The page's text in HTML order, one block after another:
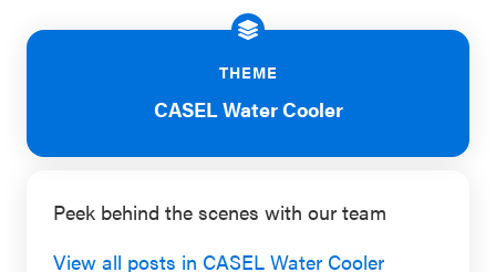
Professional Development
Statewide
Resources
SEL
Annual
Event
THEME
CASEL Water Cooler
Peek behind the scenes with our team
View all posts in CASEL Water Cooler